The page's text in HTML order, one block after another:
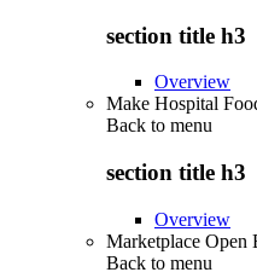
section title h3
Overview
Make Hospital
Back to menu
section title h3
Overview
Marketplace Open
Back to menu